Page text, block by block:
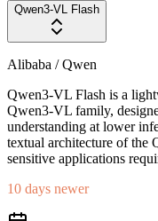
Qwen3-VL Flash
Alibaba / Qwen
Qwen3-VL Flash is a
Qwen3-VL family,
understanding at lower
textual architecture of the
sensitive applications
10 days newer